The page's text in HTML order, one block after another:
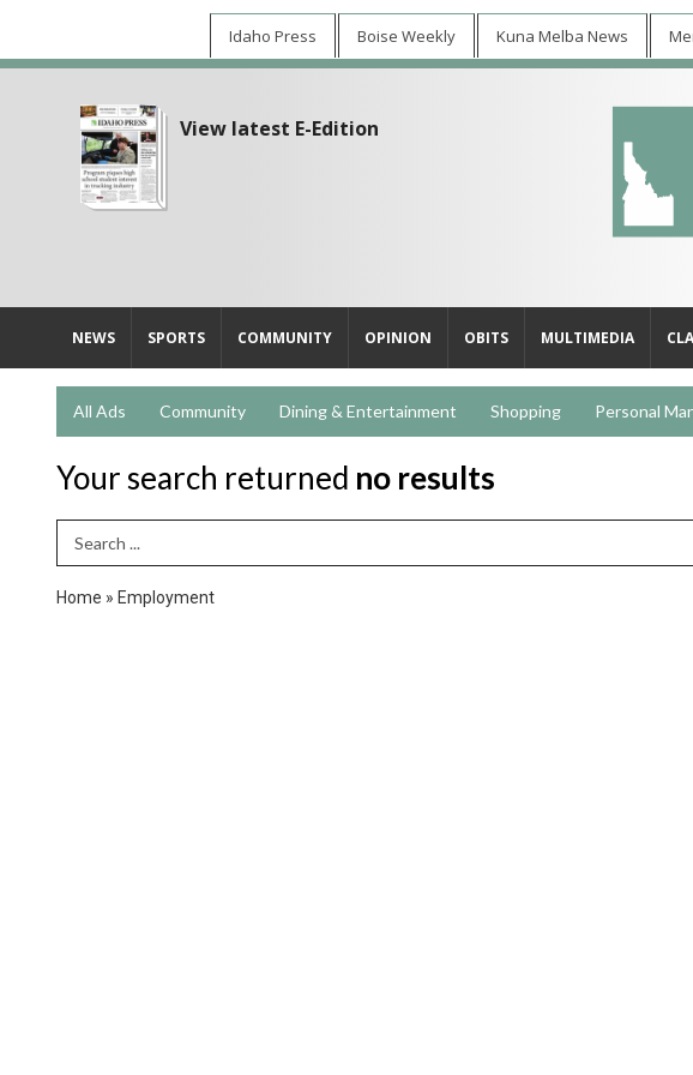
Idaho Press Boise Weekly Kuna Melba News
View latest E-Edition
NEWS SPORTS COMMUNITY OPINION OBITS MULTIMEDIA
All Ads Community Dining & Entertainment Shopping Personal
Your search returned no results
Search Term
Home » Employment